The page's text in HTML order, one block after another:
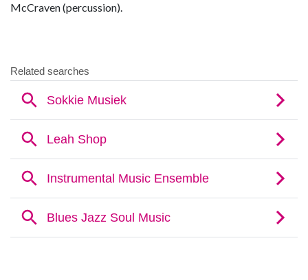
McCraven (percussion).